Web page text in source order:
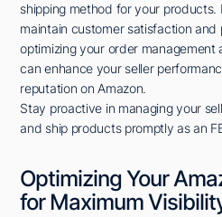
shipping method for your products.
maintain customer satisfaction and
optimizing your order management
can enhance your seller
reputation on Amazon.
Stay proactive in managing your
and ship products promptly as an
Optimizing Your
for Maximum